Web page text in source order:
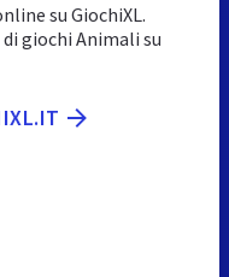
su GiochiXL.
giochi Animali su